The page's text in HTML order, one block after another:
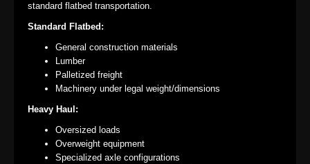
standard flatbed transportation.
Standard Flatbed:
General construction materials
Lumber
Palletized freight
Machinery under legal weight/dimensions
Heavy Haul:
Oversized loads
Overweight equipment
Specialized axle configurations